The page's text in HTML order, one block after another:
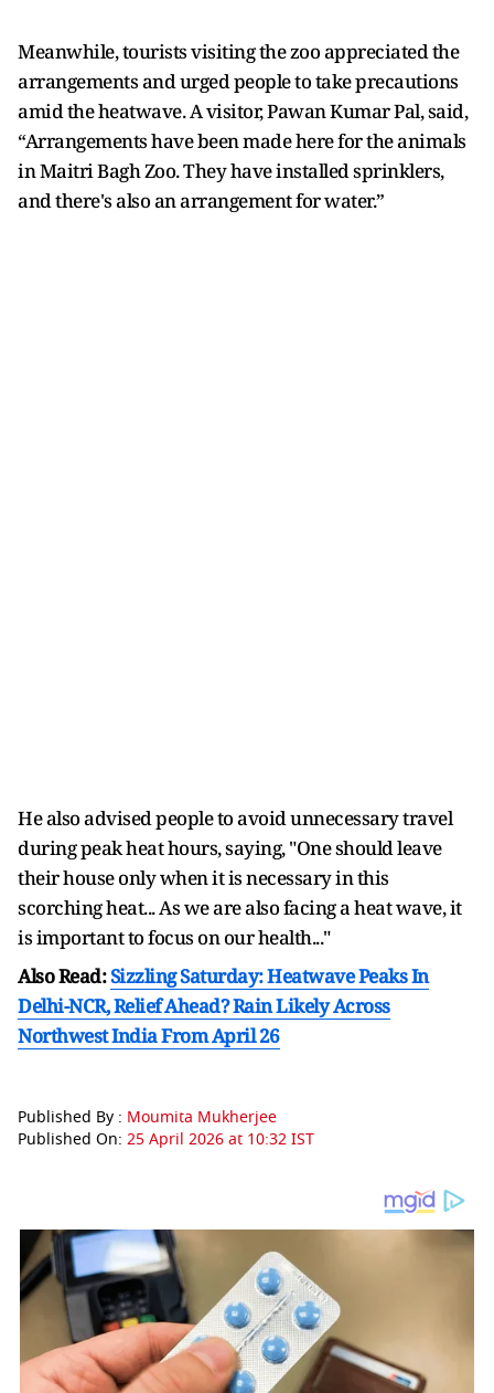
Meanwhile, tourists visiting the zoo appreciated the
arrangements and urged people to take precautions
amid the heatwave. A visitor, Pawan Kumar Pal, said,
“Arrangements have been made here for the animals
in Maitri Bagh Zoo. They have installed sprinklers,
and there's also an arrangement for water.”
He also advised people to avoid unnecessary travel
during peak heat hours, saying, "One should leave
their house only when it is necessary in this
scorching heat... As we are also facing a heat wave, it
is important to focus on our health..."
Also Read:Sizzling Saturday: Heatwave Peaks In
Delhi-NCR, Relief Ahead? Rain Likely Across
Northwest India From April 26
Published By : Moumita Mukherjee
Published On: 25 April 2026 at 10:32 IST